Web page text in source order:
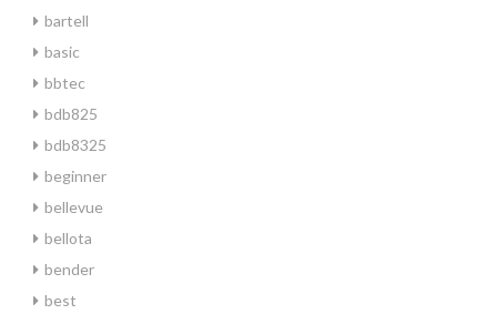
bartell
basic
bbtec
bdb825
bdb8325
beginner
bellevue
bellota
bender
best